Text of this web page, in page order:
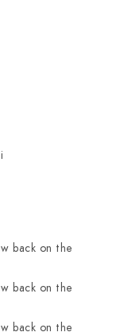
back on the
back on the
back on the